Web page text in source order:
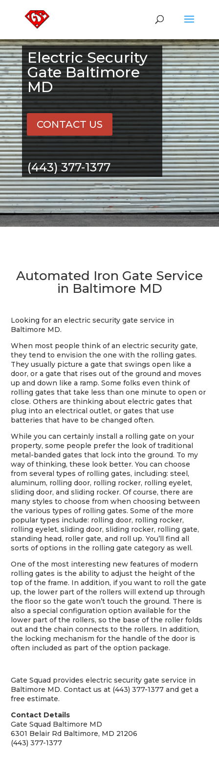
Electric Security
Gate Baltimore
MD
(443) 377-1377
CONTACT US
Automated Iron Gate Service
in Baltimore MD
Looking for an electric security gate service in
Baltimore MD.
When most people think of an electric security gate,
they tend to envision the one with the rolling gates.
They usually picture a gate that swings open like a
door, or a gate that rises out of the ground and moves
up and down like a ramp. Some folks even think of
rolling gates that take less than one minute to open or
close. Others are thinking about electric gates that
plug into an electrical outlet, or gates that use
batteries that have to be changed often.
While you can certainly install a rolling gate on your
property, some people prefer the look of traditional
metal-banded gates that lock into the ground. To my
way of thinking, these look better. You can choose
from several types of rolling gates, including: steel,
aluminum, rolling door, rolling rocker, rolling eyelet,
sliding door, and sliding rocker. Of course, there are
many styles to choose from when choosing between
the various types of rolling gates. Some of the more
popular types include: rolling door, rolling rocker,
rolling eyelet, sliding door, sliding rocker, rolling gate,
standing head, roller gate, and roll up. You’ll find all
sorts of options in the rolling gate category as well.
One of the most interesting new features of modern
rolling gates is the ability to adjust the height of the
top of the frame. In addition, if you want to roll the gate
up, the lower part of the rollers will extend up through
the floor so the gate won’t touch the ground. There is
also a special configuration option available for the
lower part of the rollers, so the base of the roller folds
out and the chain connects to the rollers. In addition,
the locking mechanism for the handle of the door is
often included as part of the option package.
Gate Squad provides electric security gate service in
Baltimore MD. Contact us at (443) 377-1377 and get a
free estimate.
Contact Details
Gate Squad Baltimore MD
6301 Belair Rd Baltimore, MD 21206
(443) 377-1377